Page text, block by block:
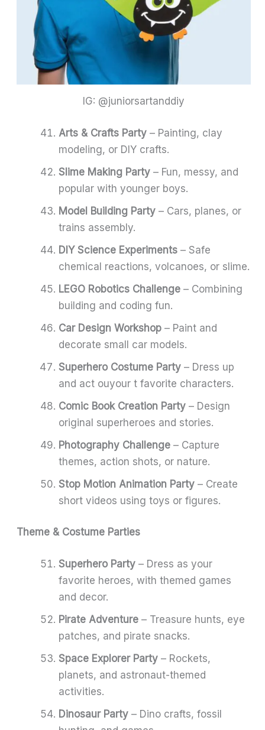
IG: @juniorsartanddiy
Arts & Crafts Party – Painting, clay
modeling, or DIY crafts.
Slime Making Party – Fun, messy, and
popular with younger boys.
Model Building Party – Cars, planes, or
trains assembly.
DIY Science Experiments – Safe
chemical reactions, volcanoes, or slime.
LEGO Robotics Challenge – Combining
building and coding fun.
Car Design Workshop – Paint and
decorate small car models.
Superhero Costume Party – Dress up
and act ouyour t favorite characters.
Comic Book Creation Party – Design
original superheroes and stories.
Photography Challenge – Capture
themes, action shots, or nature.
Stop Motion Animation Party – Create
short videos using toys or figures.
Theme & Costume Parties
Superhero Party – Dress as your
favorite heroes, with themed games
and decor.
Pirate Adventure – Treasure hunts, eye
patches, and pirate snacks.
Space Explorer Party – Rockets,
planets, and astronaut-themed
activities.
Dinosaur Party – Dino crafts, fossil